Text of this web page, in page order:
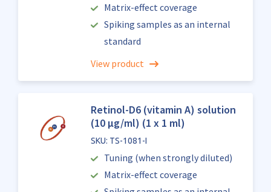
Matrix-effect coverage
Spiking samples as an internal
standard
View product
Retinol-D6 (vitamin A) solution
(10 µg/ml) (1 x 1 ml)
SKU: TS-1081-I
Tuning (when strongly diluted)
Matrix-effect coverage